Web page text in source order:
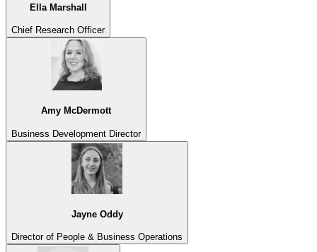
Ella Marshall
Chief Research Officer
Amy McDermott
Business Development Director
Jayne Oddy
Director of People & Business Operations